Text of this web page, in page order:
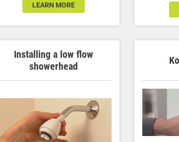
LEARN MORE
Installing a low flow
showerhead